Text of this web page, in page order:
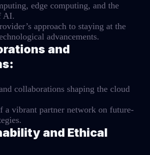
edge computing, and the
AI.
approach to staying at the
advancements.
and
collaborations shaping the cloud
a vibrant partner network on future-
and Ethical